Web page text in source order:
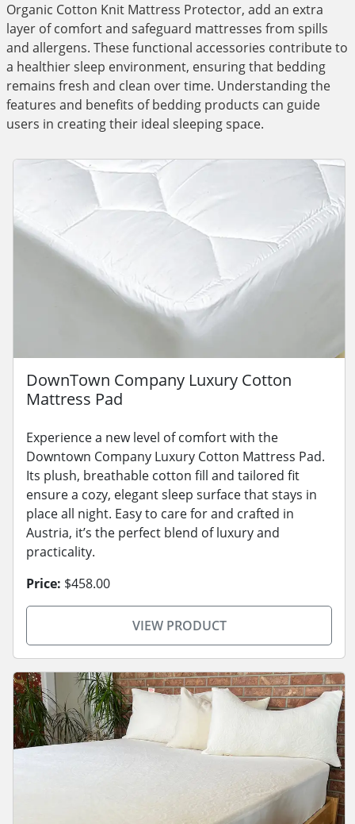
Organic Cotton Knit Mattress Protector, add an extra
layer of comfort and safeguard mattresses from spills
and allergens. These functional accessories contribute to
a healthier sleep environment, ensuring that bedding
remains fresh and clean over time. Understanding the
features and benefits of bedding products can guide
users in creating their ideal sleeping space.
DownTown Company Luxury Cotton
Mattress Pad
Experience a new level of comfort with the
Downtown Company Luxury Cotton Mattress Pad.
Its plush, breathable cotton fill and tailored fit
ensure a cozy, elegant sleep surface that stays in
place all night. Easy to care for and crafted in
Austria, it’s the perfect blend of luxury and
practicality.
Price: $458.00
VIEW PRODUCT